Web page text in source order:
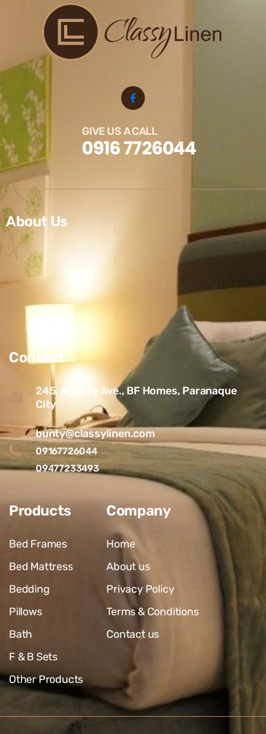
GIVE US A CALL
0916 7726044
About Us
Contact
245, Aguirre Ave., BF Homes, Paranaque
City
bunty@classylinen.com
09167726044
09477233493
Products
Bed Frames
Bed Mattress
Bedding
Pillows
Bath
F & B Sets
Other Products
Company
Home
About us
Privacy Policy
Terms & Conditions
Contact us